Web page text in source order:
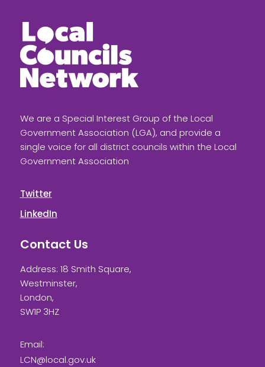
We are a Special Interest Group of the Local
Government Association (LGA), and provide a
single voice for all district councils within the Local
Government Association
Twitter
LinkedIn
Contact Us
Address: 18 Smith Square,
Westminster,
London,
SW1P 3HZ
Email:
LCN@local.gov.uk